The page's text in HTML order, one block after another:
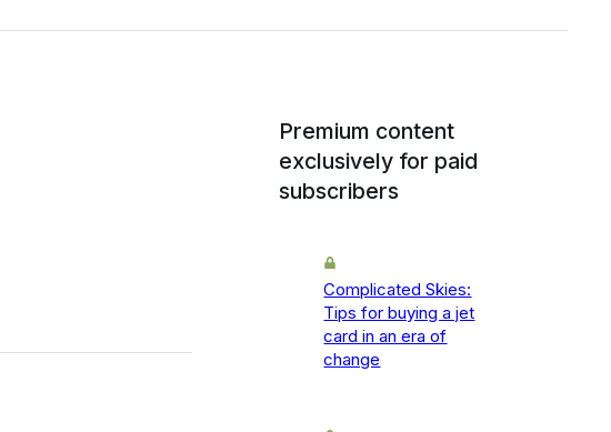
Premium content
exclusively for paid
subscribers
Complicated Skies:
Tips for buying a jet
card in an era of
change